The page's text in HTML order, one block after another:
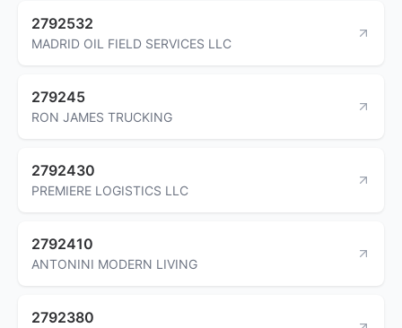
2792532
MADRID OIL FIELD SERVICES LLC
279245
RON JAMES TRUCKING
2792430
PREMIERE LOGISTICS LLC
2792410
ANTONINI MODERN LIVING
2792380